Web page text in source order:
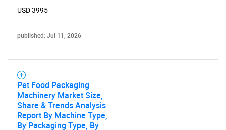
USD 3995
published: Jul 11, 2026
Pet Food Packaging
Machinery Market Size,
Share & Trends Analysis
Report By Machine Type,
By Packaging Type, By